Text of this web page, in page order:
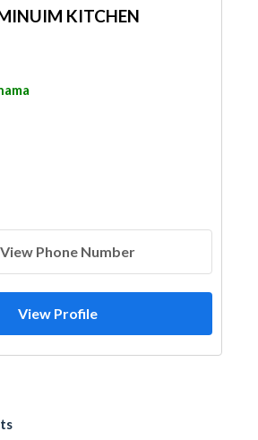
KITCHEN
View Phone Number
View Profile